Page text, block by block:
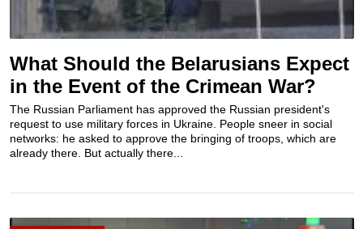
What Should the Belarusians Expect
in the Event of the Crimean War?
The Russian Parliament has approved the Russian president's
request to use military forces in Ukraine. People sneer in social
networks: he asked to approve the bringing of troops, which are
already there. But actually there...